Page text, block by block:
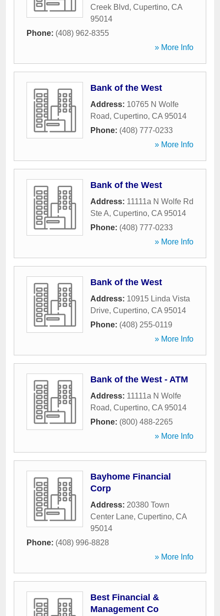
Creek Blvd, Cupertino, CA
95014
Phone: (408) 962-8355
» More Info
Bank of the West
Address: 10765 N Wolfe
Road, Cupertino, CA 95014
Phone: (408) 777-0233
» More Info
Bank of the West
Address: 11111a N Wolfe Rd
Ste A, Cupertino, CA 95014
Phone: (408) 777-0233
» More Info
Bank of the West
Address: 10915 Linda Vista
Drive, Cupertino, CA 95014
Phone: (408) 255-0119
» More Info
Bank of the West - ATM
Address: 11111a N Wolfe
Road, Cupertino, CA 95014
Phone: (800) 488-2265
» More Info
Bayhome Financial
Corp
Address: 20380 Town
Center Lane, Cupertino, CA
95014
Phone: (408) 996-8828
» More Info
Best Financial &
Management Co